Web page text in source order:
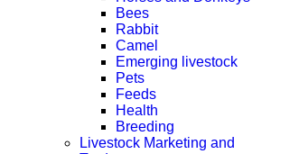
Bees
Rabbit
Camel
Emerging livestock
Pets
Feeds
Health
Breeding
Livestock Marketing and